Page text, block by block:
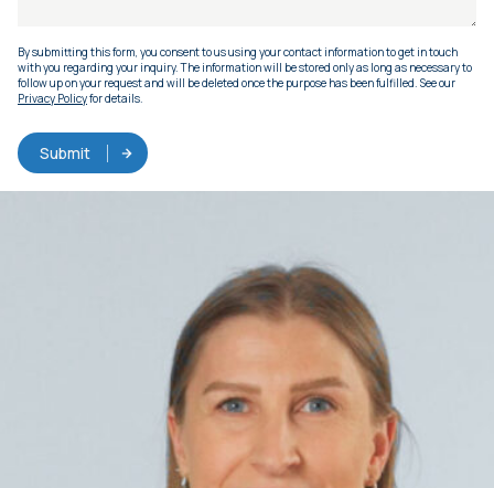
By submitting this form, you consent to us using your contact information to get in touch
with you regarding your inquiry. The information will be stored only as long as necessary to
follow up on your request and will be deleted once the purpose has been fulfilled. See our
Privacy Policyfor details.